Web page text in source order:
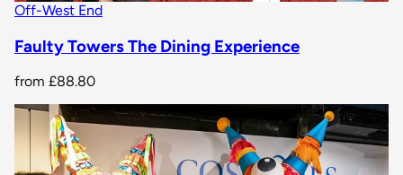
Off-West End
Faulty Towers The Dining Experience
from £88.80